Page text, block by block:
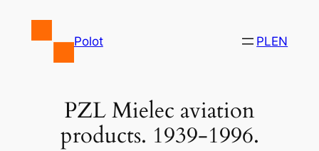
Polot PLEN
PZL Mielec aviation
products. 1939-1996.